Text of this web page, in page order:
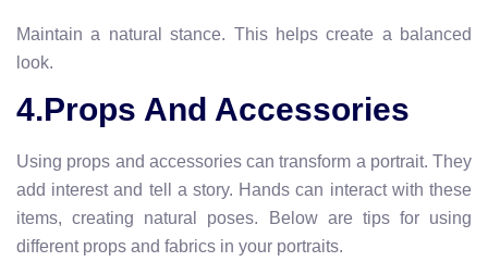
Maintain a natural stance. This helps create a balanced
look.
4.Props And Accessories
Using props and accessories can transform a portrait. They
add interest and tell a story. Hands can interact with these
items, creating natural poses. Below are tips for using
different props and fabrics in your portraits.